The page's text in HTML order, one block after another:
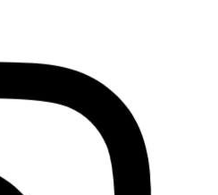
along with product